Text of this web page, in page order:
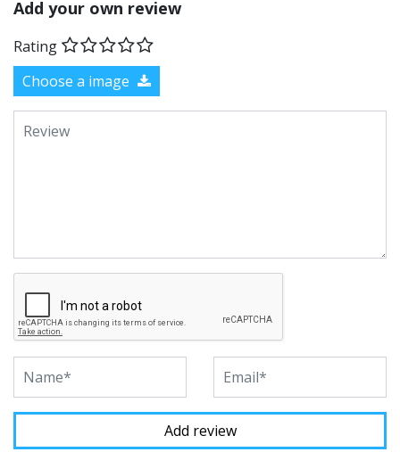
Add your own review
Rating
Choose a image